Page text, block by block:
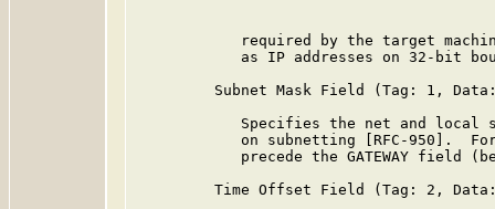
required by the target
as IP addresses on 32-bit
Subnet Mask Field (Tag: 1,
Specifies the net and local
on subnetting [RFC-950].
precede the GATEWAY field
Time Offset Field (Tag: 2,